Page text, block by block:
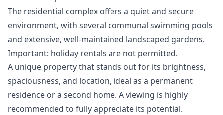
The residential complex offers a quiet and secure
environment, with several communal swimming pools
and extensive, well-maintained landscaped gardens.
Important: holiday rentals are not permitted.
A unique ‌property ‌that ‌stands ‌out ‌for its brightness,
spaciousness, and ‌location, ‌ideal ‌as a permanent
‌residence ‌or ‌a ‌second home. ‌A viewing is ‌highly
‌recommended ‌to ‌fully ‌appreciate ‌its ‌potential.